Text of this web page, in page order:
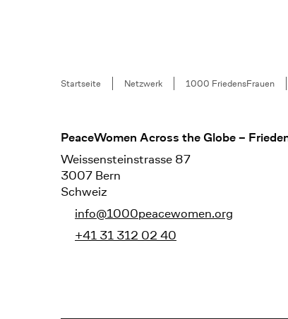
Breadcrumb
Startseite Netzwerk 1000 FriedensFrauen
Footer
PeaceWomen Across the Globe –
Weissensteinstrasse 87
3007 Bern
Schweiz
info@1000peacewomen.org
+41 31 312 02 40